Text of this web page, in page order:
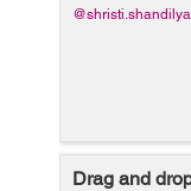
@shristi.shandilya
Drag and